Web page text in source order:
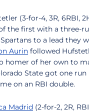
(3-for-4, 3R, 6RBI,
the first with a three-
to a lead they
Aurin followed
homer of her own to
State got one run
on an RBI double.
Madrid (2-for-2, 2R,